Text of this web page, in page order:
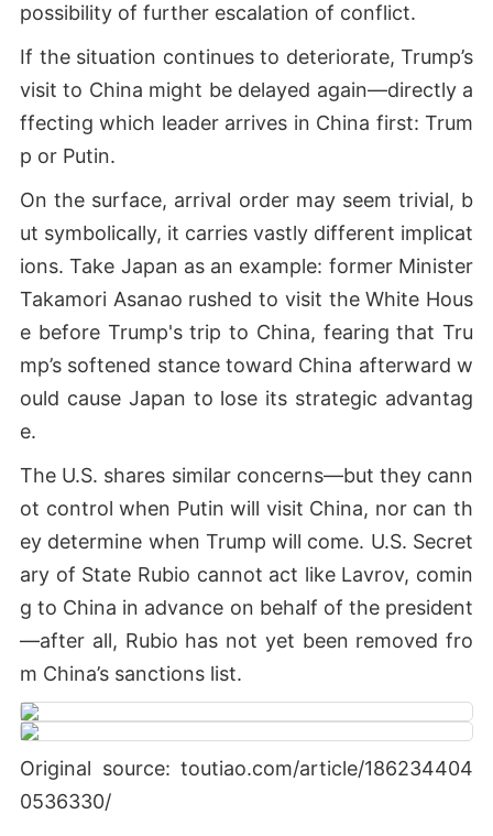
possibility of further escalation of conflict.
If the situation continues to deteriorate, Trump’s
visit to China might be delayed again—directly a
ffecting which leader arrives in China first: Trum
p or Putin.
On the surface, arrival order may seem trivial, b
ut symbolically, it carries vastly different implicat
ions. Take Japan as an example: former Minister
Takamori Asanao rushed to visit the White Hous
e before Trump's trip to China, fearing that Tru
mp’s softened stance toward China afterward w
ould cause Japan to lose its strategic advantag
e.
The U.S. shares similar concerns—but they cann
ot control when Putin will visit China, nor can th
ey determine when Trump will come. U.S. Secret
ary of State Rubio cannot act like Lavrov, comin
g to China in advance on behalf of the president
—after all, Rubio has not yet been removed fro
m China’s sanctions list.
Original source: toutiao.com/article/186234404
0536330/